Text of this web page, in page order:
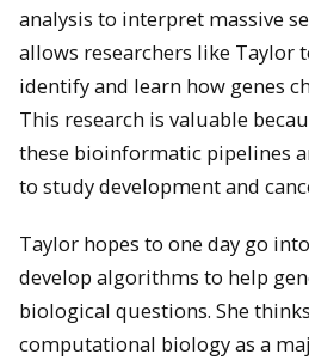
analysis to interpret massive
allows researchers like Taylor
identify and learn how genes
This research is valuable
these bioinformatic pipelines
to study development and
Taylor hopes to one day go
develop algorithms to help
biological questions. She
computational biology as a